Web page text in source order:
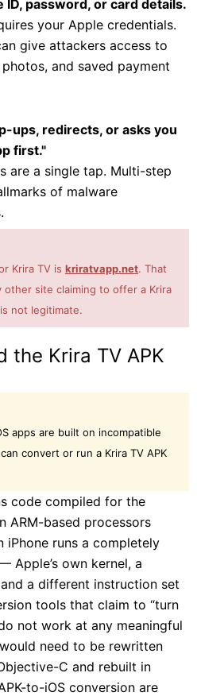
ID, password, or card details.
your Apple credentials.
give attackers access to
and saved payment
ups, redirects, or asks you
first."
are a single tap. Multi-step
of malware
Krira TV is kriratvapp.net. That
site claiming to offer a Krira
not legitimate.
the Krira TV APK
apps are built on incompatible
convert or run a Krira TV APK
code compiled for the
ARM-based processors
iPhone runs a completely
Apple’s own kernel, a
a different instruction set
tools that claim to “turn
not work at any meaningful
need to be rewritten
C and rebuilt in
to-iOS conversion are